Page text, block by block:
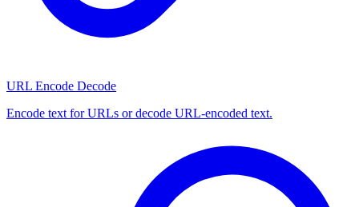
URL Encode Decode
Encode text for URLs or decode URL-encoded text.